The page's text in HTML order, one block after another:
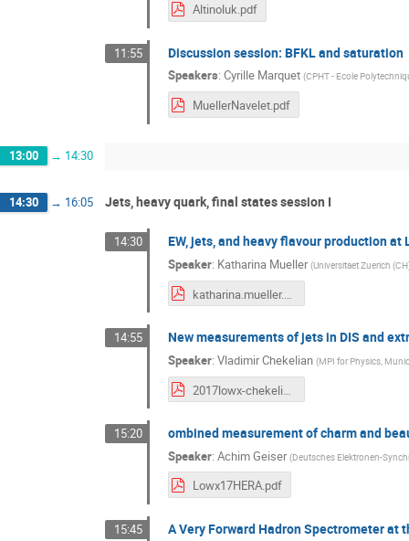
Altinoluk.pdf
11:55 Discussion session: BFKL and saturation
Speakers: Cyrille Marquet (CPHT - Ecole
MuellerNavelet.pdf
13:00 → 14:30
14:30 → 16:05 Jets, heavy quark, final states session I
14:30 EW, jets, and heavy flavour production at
Speaker: Katharina Mueller (Universitaet Zuerich
katharina.mueller.pdf
14:55 New measurements of jets in DIS and
Speaker: Vladimir Chekelian (MPI for Physics,
15:20 ombined measurement of charm and
Speaker: Achim Geiser (Deutsches Elektronen-
Lowx17HERA.pdf
15:45 A Very Forward Hadron Spectrometer at